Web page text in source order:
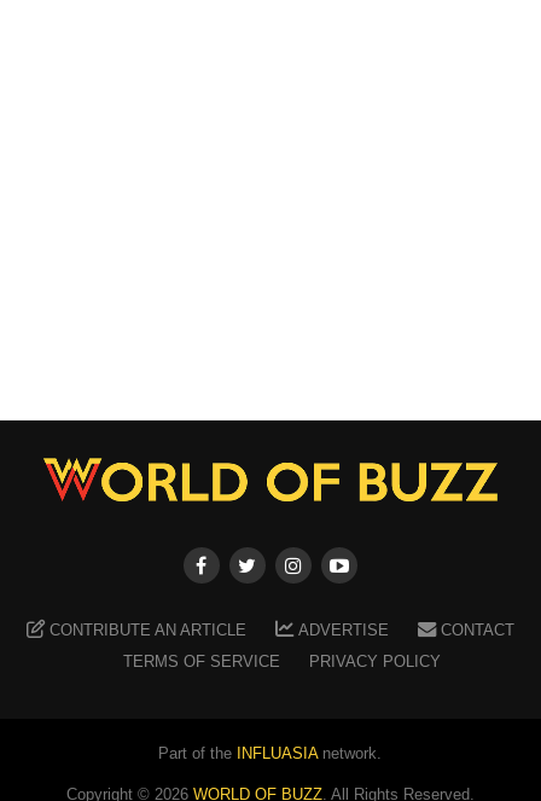
CONTRIBUTE AN ARTICLE ADVERTISE
CONTACT
TERMS OF SERVICE
PRIVACY POLICY
Part of the INFLUASIAnetwork.
Copyright © 2026 WORLD OF BUZZ. All Rights Reserved.